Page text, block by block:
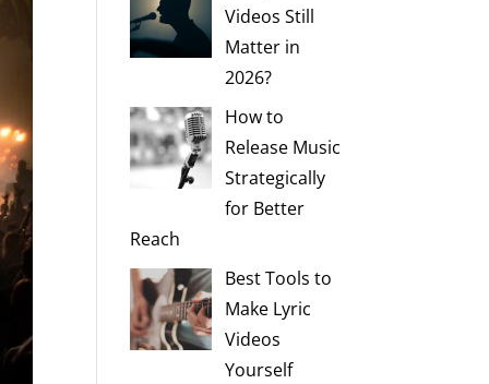
Videos Still
Matter in
2026?
How to
Release Music
Strategically
for Better
Reach
Best Tools to
Make Lyric
Videos
Yourself